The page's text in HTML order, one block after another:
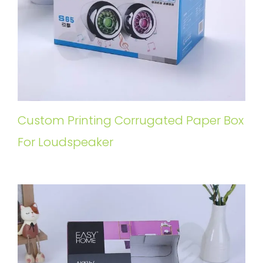
Custom Printing Corrugated Paper Box
For Loudspeaker